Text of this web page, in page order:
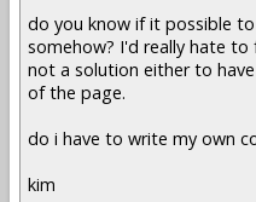
do you know if it possible
somehow? I'd really hate
not a solution either to
of the page.
do i have to write my own
kim